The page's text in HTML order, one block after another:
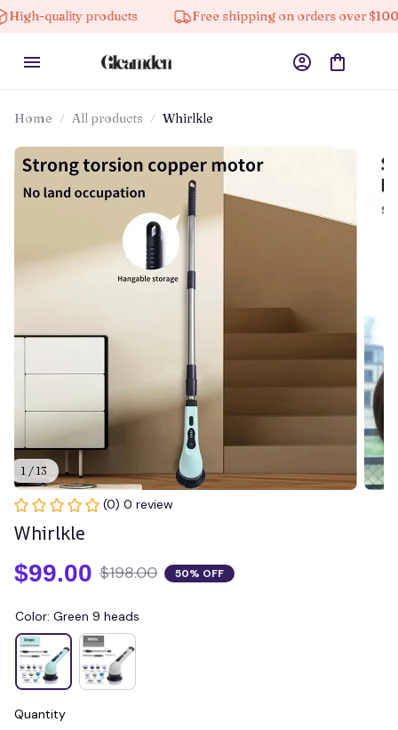
products Free shipping on orders over $100
Home All products Whirlkle
1 / 13
(0) 0 review
Whirlkle
$99.00 $198.00 50% OFF
Color: Green 9 heads
Quantity